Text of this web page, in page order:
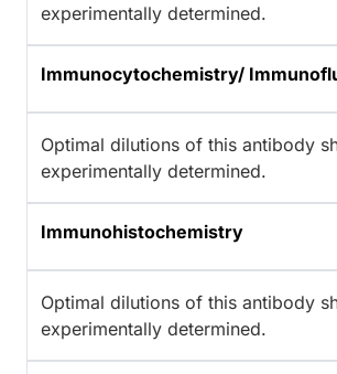
experimentally determined.
Immunocytochemistry/
Optimal dilutions of this antibody
experimentally determined.
Immunohistochemistry
Optimal dilutions of this antibody
experimentally determined.